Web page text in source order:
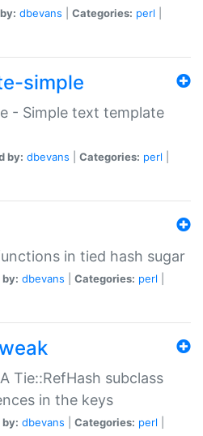
dbevans Categories: perl
simple
- Simple text template
by: dbevans Categories: perl
in tied hash sugar
dbevans Categories: perl
Tie::RefHash subclass
in the keys
dbevans Categories: perl